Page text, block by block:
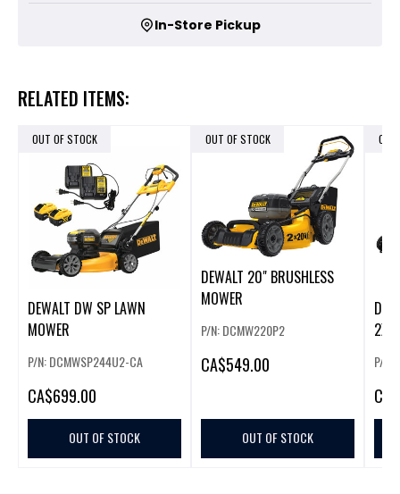
In-Store Pickup
RELATED ITEMS:
OUT OF STOCK
DEWALT DW SP LAWN
MOWER
P/N: DCMWSP244U2-CA
CA$699.00
OUT OF STOCK
OUT OF STOCK
DEWALT 20" BRUSHLESS
MOWER
P/N: DCMW220P2
CA$549.00
OUT OF STOCK
OUT
P/N:
CA